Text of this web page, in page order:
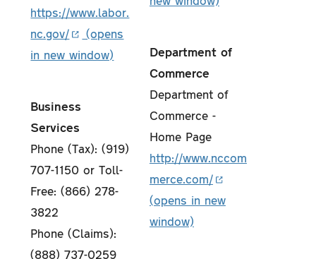
https://www.labor.
nc.gov/
Business
Services
Phone (Tax): (919)
707-1150 or Toll-
Free: (866) 278-
3822
Phone (Claims):
(888) 737-0259
Department of
Commerce
Department of
Commerce -
Home Page
http://www.nccom
merce.com/